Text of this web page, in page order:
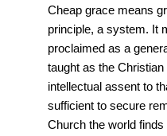
Cheap grace means
principle, a system. It
proclaimed as a
taught as the
intellectual assent to
sufficient to secure
Church the world